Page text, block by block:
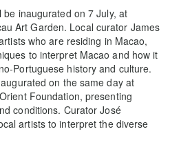
be inaugurated on 7 July, at
Art Garden. Local curator James
who are residing in Macao,
to interpret Macao and how it
Portuguese history and culture.
on the same day at
Foundation, presenting
conditions. Curator José
artists to interpret the diverse